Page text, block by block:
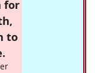
for
to